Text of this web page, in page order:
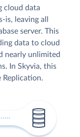
cloud data
leaving all
server. This
data to cloud
nearly unlimited
In Skyvia, this